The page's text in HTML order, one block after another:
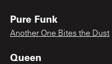
Pure Funk
Another One Bites the Dust
Queen